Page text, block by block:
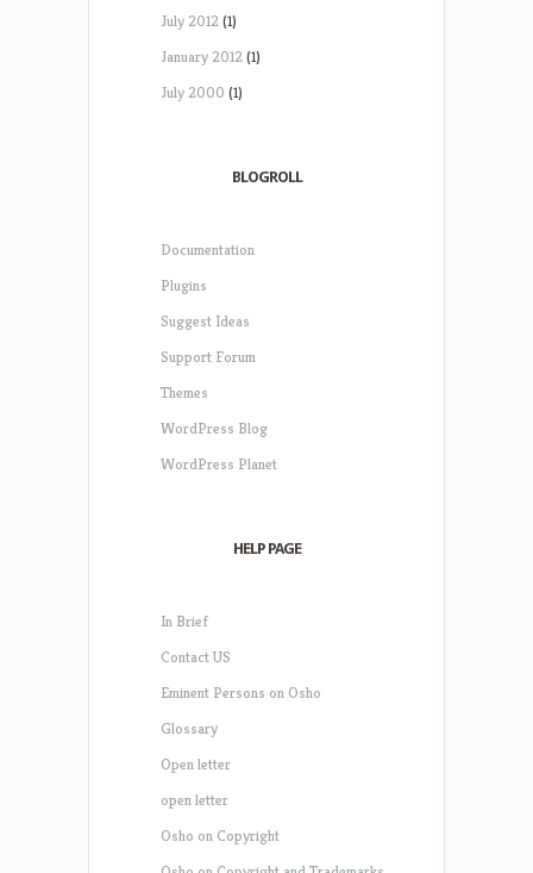
July 2012(1)
January 2012(1)
July 2000 (1)
BLOGROLL
Documentation
Plugins
Suggest Ideas
Support Forum
Themes
WordPress Blog
WordPress Planet
HELP PAGE
In Brief
Contact US
Eminent Persons on Osho
Glossary
Open letter
open letter
Osho on Copyright